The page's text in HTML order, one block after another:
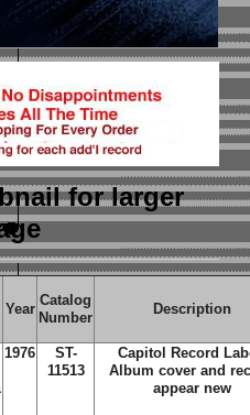
for larger
Year
Catalog
Number
Description
1976
ST-
11513
Capitol Record
Album cover and
appear new